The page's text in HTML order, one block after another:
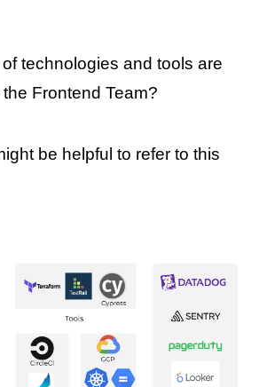
technologies and tools are
Frontend Team?
be helpful to refer to this